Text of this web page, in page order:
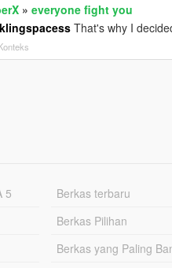
»everyone fight you
That's why I
5
Berkas terbaru
Berkas Pilihan
Berkas yang Paling